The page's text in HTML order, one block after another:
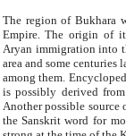
The region of Bukhara
Empire. The origin of its inhabitants goes back to the period of
Aryan immigration into the region. Iranian Soghdians
area and some centuries later the Persian language
among them. Encyclopedia
is possibly derived from
Another possible source
the Sanskrit word for monastery and may be linked to the pre-Islamic presence of Buddhism (especially